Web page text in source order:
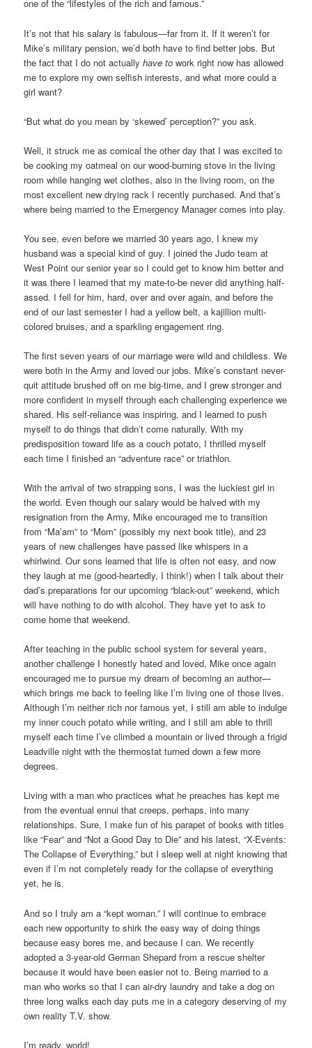
one of the “lifestyles of the rich and famous.”
It’s not that his salary is fabulous—far from it. If it weren’t for
Mike’s military pension, we’d both have to find better jobs. But
the fact that I do not actuallyhave to work right now has allowed
me to explore my own selfish interests, and what more could a
girl want?
“But what do you mean by ‘skewed’ perception?” you ask.
Well, it struck me as comical the other day that I was excited to
be cooking my oatmeal on our wood-burning stove in the living
room while hanging wet clothes, also in the living room, on the
most excellent new drying rack I recently purchased. And that’s
where being married to the Emergency Manager comes into play.
You see, even before we married 30 years ago, I knew my
husband was a special kind of guy. I joined the Judo team at
West Point our senior year so I could get to know him better and
it was there I learned that my mate-to-be never did anything half-
assed. I fell for him, hard, over and over again, and before the
end of our last semester I had a yellow belt, a kajillion multi-
colored bruises, and a sparkling engagement ring.
The first seven years of our marriage were wild and childless. We
were both in the Army and loved our jobs. Mike’s constant never-
quit attitude brushed off on me big-time, and I grew stronger and
more confident in myself through each challenging experience we
shared. His self-reliance was inspiring, and I learned to push
myself to do things that didn’t come naturally. With my
predisposition toward life as a couch potato, I thrilled myself
each time I finished an “adventure race” or triathlon.
With the arrival of two strapping sons, I was the luckiest girl in
the world. Even though our salary would be halved with my
resignation from the Army, Mike encouraged me to transition
from “Ma’am” to “Mom” (possibly my next book title), and 23
years of new challenges have passed like whispers in a
whirlwind. Our sons learned that life is often not easy, and now
they laugh at me (good-heartedly, I think!) when I talk about their
dad’s preparations for our upcoming “black-out” weekend, which
will have nothing to do with alcohol. They have yet to ask to
come home that weekend.
After teaching in the public school system for several years,
another challenge I honestly hated and loved, Mike once again
encouraged me to pursue my dream of becoming an author—
which brings me back to feeling like I’m living one of those lives.
Although I’m neither rich nor famous yet, I still am able to indulge
my inner couch potato while writing, and I still am able to thrill
myself each time I’ve climbed a mountain or lived through a frigid
Leadville night with the thermostat turned down a few more
degrees.
Living with a man who practices what he preaches has kept me
from the eventual ennui that creeps, perhaps, into many
relationships. Sure, I make fun of his parapet of books with titles
like “Fear” and “Not a Good Day to Die” and his latest, “X-Events:
The Collapse of Everything,” but I sleep well at night knowing that
even if I’m not completely ready for the collapse of everything
yet, he is.
And so I truly am a “kept woman.” I will continue to embrace
each new opportunity to shirk the easy way of doing things
because easy bores me, and because I can. We recently
adopted a 3-year-old German Shepard from a rescue shelter
because it would have been easier not to. Being married to a
man who works so that I can air-dry laundry and take a dog on
three long walks each day puts me in a category deserving of my
own reality T.V. show.
I’m ready, world!